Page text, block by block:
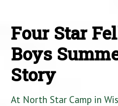
Four Star
Boys
Story
At North Star Camp in